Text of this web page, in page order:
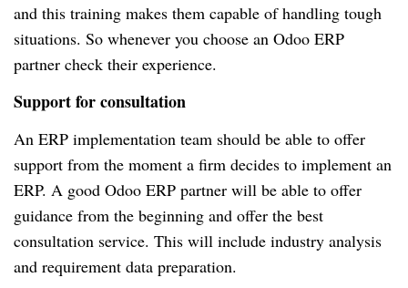
and this training makes them capable of handling tough
situations. So whenever you choose an Odoo ERP
partner check their experience.
Support for consultation
An ERP implementation team should be able to offer
support from the moment a firm decides to implement an
ERP. A good Odoo ERP partner will be able to offer
guidance from the beginning and offer the best
consultation service. This will include industry analysis
and requirement data preparation.